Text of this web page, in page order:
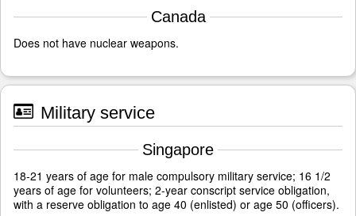
Canada
Does not have nuclear weapons.
Military service
Singapore
18-21 years of age for male compulsory military service; 16 1/2
years of age for volunteers; 2-year conscript service obligation,
with a reserve obligation to age 40 (enlisted) or age 50 (officers).